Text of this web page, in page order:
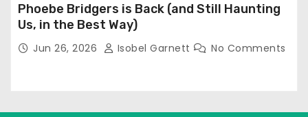
Phoebe Bridgers is Back (and Still Haunting
Us, in the Best Way)
Jun 26, 2026 Isobel Garnett No Comments